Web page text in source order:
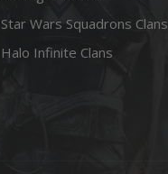
Star Wars Squadrons Clans
Halo Infinite Clans